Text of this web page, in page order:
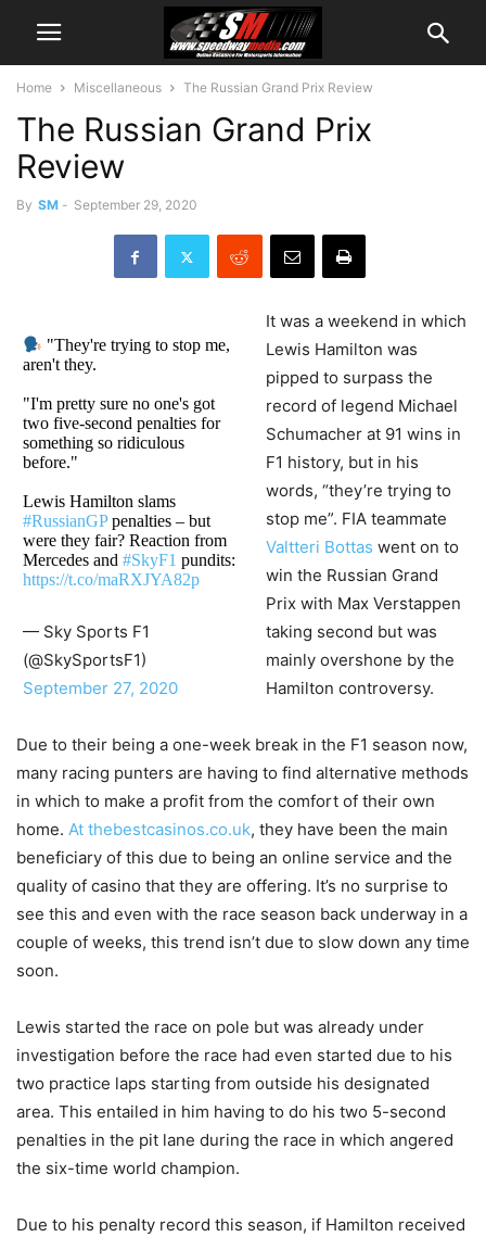
Home Miscellaneous The Russian Grand Prix Review
The Russian Grand Prix
Review
By SM - September 29, 2020
"They're trying to stop me,
aren't they.
"I'm pretty sure no one's got
two five-second penalties for
something so ridiculous
before."
Lewis Hamilton slams
#RussianGPpenalties – but
were they fair? Reaction from
Mercedes and#SkyF1 pundits:
https://t.co/maRXJYA82p
— Sky Sports F1
(@SkySportsF1)
September 27, 2020
It was a weekend in which
Lewis Hamilton was
pipped to surpass the
record of legend Michael
Schumacher at 91 wins in
F1 history, but in his
words, “they’re trying to
stop me”. FIA teammate
Valtteri Bottas went on to
win the Russian Grand
Prix with Max Verstappen
taking second but was
mainly overshone by the
Hamilton controversy.
Due to their being a one-week break in the F1 season now,
many racing punters are having to find alternative methods
in which to make a profit from the comfort of their own
home. At thebestcasinos.co.uk, they have been the main
beneficiary of this due to being an online service and the
quality of casino that they are offering. It’s no surprise to
see this and even with the race season back underway in a
couple of weeks, this trend isn’t due to slow down any time
soon.
Lewis started the race on pole but was already under
investigation before the race had even started due to his
two practice laps starting from outside his designated
area. This entailed in him having to do his two 5-second
penalties in the pit lane during the race in which angered
the six-time world champion.
Due to his penalty record this season, if Hamilton received